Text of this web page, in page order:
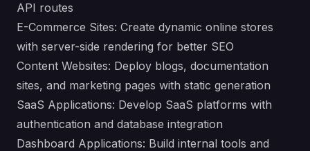
API routes
E-Commerce Sites: Create dynamic online stores
with server-side rendering for better SEO
Content Websites: Deploy blogs, documentation
sites, and marketing pages with static generation
SaaS Applications: Develop SaaS platforms with
authentication and database integration
Dashboard Applications: Build internal tools and